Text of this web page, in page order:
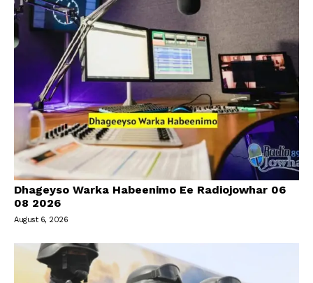
Dhageyso Warka Habeenimo Ee Radiojowhar 06
08 2026
August 6, 2026